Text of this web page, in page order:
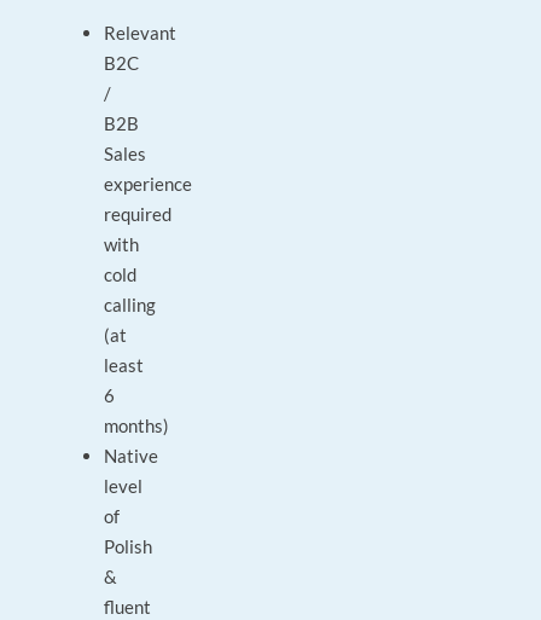
Relevant
B2C
/
B2B
Sales
experience
required
with
cold
calling
(at
least
6
months)
Native
level
of
Polish
&
fluent